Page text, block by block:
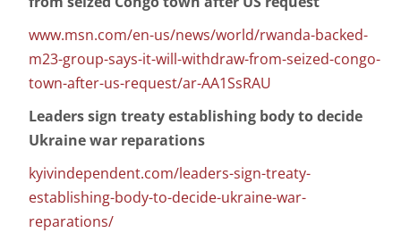
www.msn.com/en-us/news/world/rwanda-backed-
m23-group-says-it-will-withdraw-from-seized-congo-
town-after-us-request/ar-AA1SsRAU
Leaders sign treaty establishing body to decide
Ukraine war reparations
kyivindependent.com/leaders-sign-treaty-
establishing-body-to-decide-ukraine-war-
reparations/